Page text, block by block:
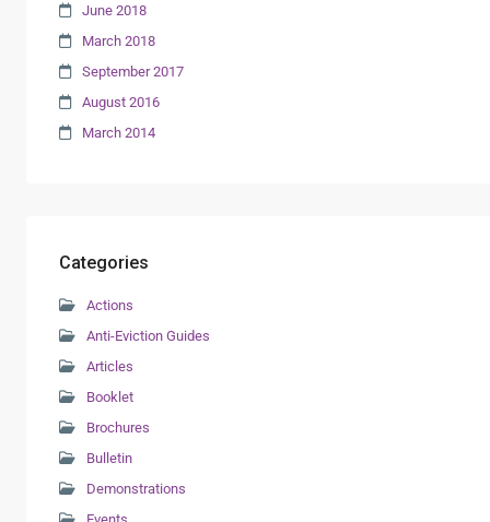
June 2018
March 2018
September 2017
August 2016
March 2014
Categories
Actions
Anti-Eviction Guides
Articles
Booklet
Brochures
Bulletin
Demonstrations
Events